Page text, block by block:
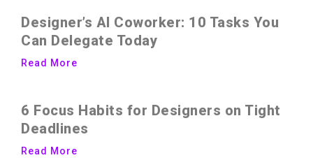
Designer’s AI Coworker: 10 Tasks You
Can Delegate Today
Read More
6 Focus Habits for Designers on Tight
Deadlines
Read More